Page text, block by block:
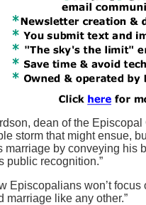
dean of the
storm that might ensue,
marriage by conveying his
public recognition.”
Episcopalians won’t
marriage like any other.”